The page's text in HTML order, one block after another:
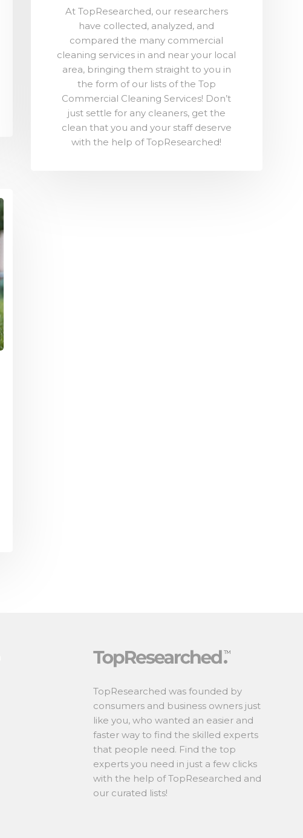
At TopResearched, our researchers
have collected, analyzed, and
compared the many commercial
cleaning services in and near your local
area, bringing them straight to you in
the form of our lists of the Top
Commercial Cleaning Services! Don’t
just settle for any cleaners, get the
clean that you and your staff deserve
with the help of TopResearched!
TopResearched was founded by
consumers and business owners just
like you, who wanted an easier and
faster way to find the skilled experts
that people need. Find the top
experts you need in just a few clicks
with the help of TopResearched and
our curated lists!